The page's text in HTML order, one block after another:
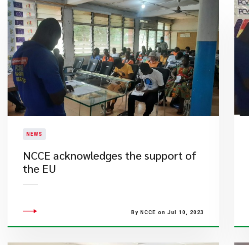
NEWS
NCCE acknowledges the support of
the EU
By NCCE on Jul 10, 2023